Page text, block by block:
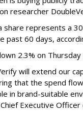
researcher
share represents a
past 60 days,
2.3% on
will extend our
that the spend
in brand-suitable
Executive